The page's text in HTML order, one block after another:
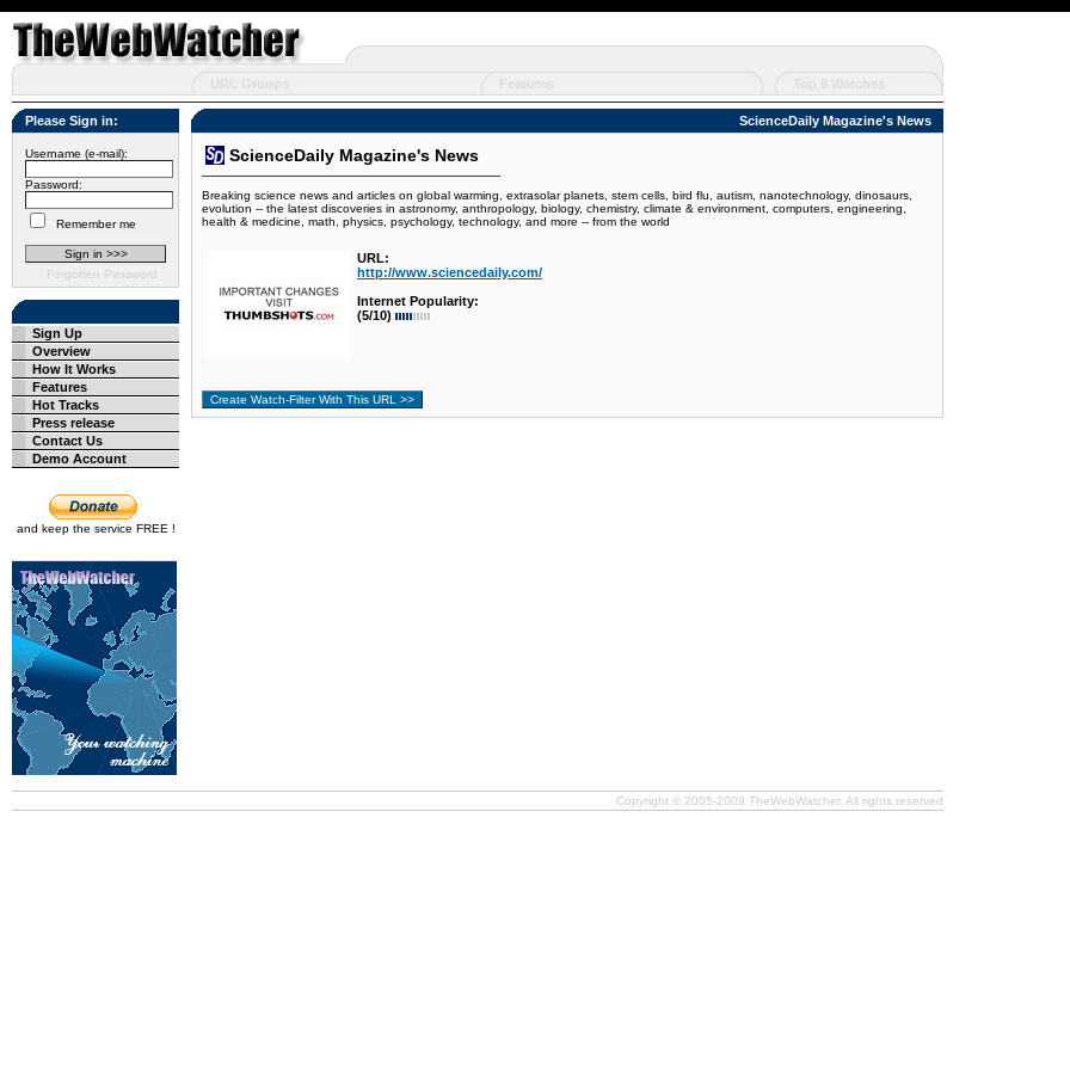
Please Sign in:
Username (e-mail):
Password:
Remember me
Forgotten Password
Sign Up
Overview
How It Works
Features
Hot Tracks
Press release
Contact Us
Demo Account
and keep the service FREE !
ScienceDaily Magazine's News
ScienceDaily Magazine's News
Breaking science news and articles on global warming, extrasolar planets, stem cells, bird flu, autism, nanotechnology, dinosaurs,
evolution -- the latest discoveries in astronomy, anthropology, biology, chemistry, climate & environment, computers, engineering,
health & medicine, math, physics, psychology, technology, and more -- from the world
URL:
http://www.sciencedaily.com/
Internet Popularity:
(5/10)
Copyright © 2005-2009 TheWebWatcher. All rights reserved